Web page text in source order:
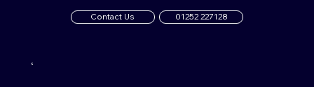
Contact Us 01252 227128